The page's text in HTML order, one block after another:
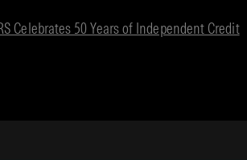
Celebrates 50 Years of Independent Credit